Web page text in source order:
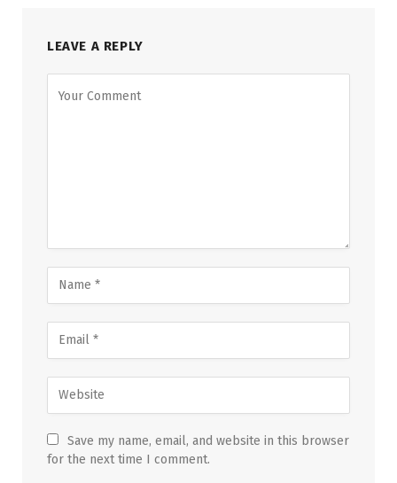
LEAVE A REPLY
Save my name, email, and website in this browser
for the next time I comment.